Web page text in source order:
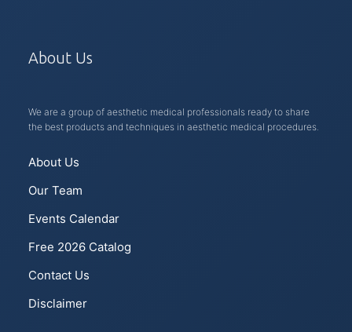
About Us
We are a group of aesthetic medical professionals ready to share
the best products and techniques in aesthetic medical procedures.
About Us
Our Team
Events Calendar
Free 2026 Catalog
Contact Us
Disclaimer